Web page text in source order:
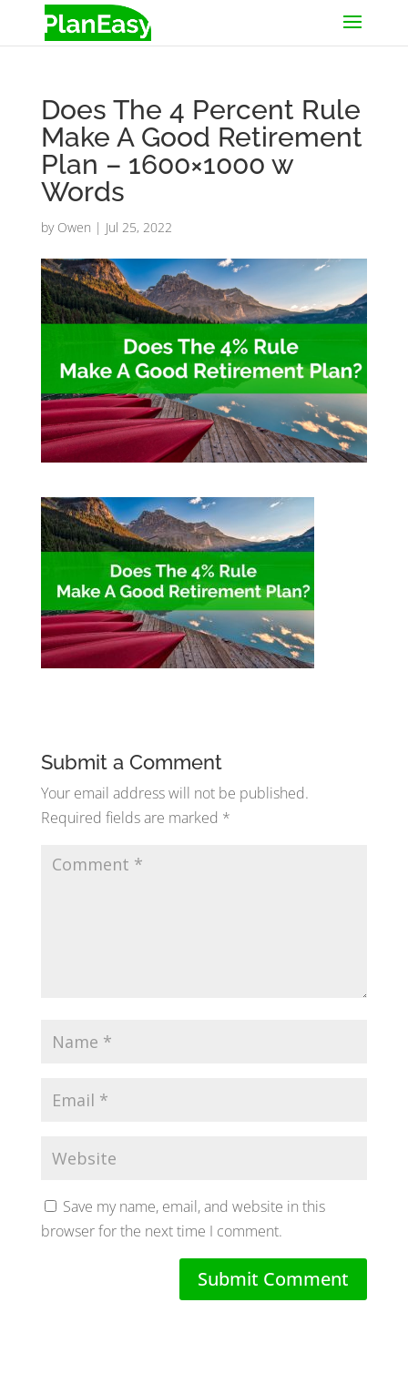
Does The 4 Percent Rule
Make A Good Retirement
Plan – 1600×1000 w
Words
by Owen | Jul 25, 2022
Submit a Comment
Your email address will not be published.
Required fields are marked *
Save my name, email, and website in this
browser for the next time I comment.